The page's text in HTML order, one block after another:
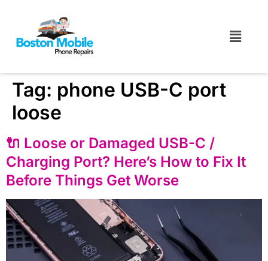
Tag: phone USB-C port
loose
🔌 Loose or Damaged USB-C /
Charging Port? Here’s How to Fix It
Before Things Get Worse